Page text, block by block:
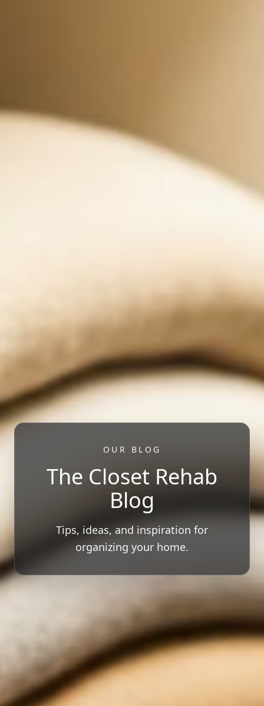
OUR BLOG
The Closet Rehab
Blog
Tips, ideas, and inspiration for
organizing your home.